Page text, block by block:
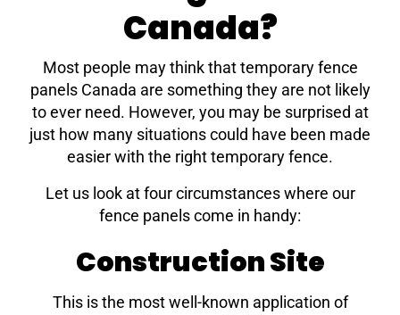
Canada?
Most people may think that temporary fence
panels Canada are something they are not likely
to ever need. However, you may be surprised at
just how many situations could have been made
easier with the right temporary fence.
Let us look at four circumstances where our
fence panels come in handy:
Construction Site
This is the most well-known application of